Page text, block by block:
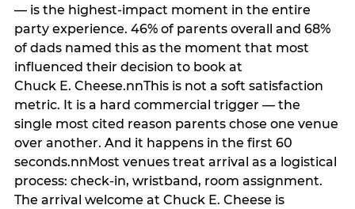
— is the highest-impact moment in the entire
party experience. 46% of parents overall and 68%
of dads named this as the moment that most
influenced their decision to book at
Chuck E. Cheese.nnThis is not a soft satisfaction
metric. It is a hard commercial trigger — the
single most cited reason parents chose one venue
over another. And it happens in the first 60
seconds.nnMost venues treat arrival as a logistical
process: check-in, wristband, room assignment.
The arrival welcome at Chuck E. Cheese is